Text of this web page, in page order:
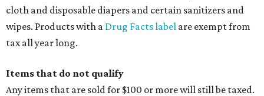
cloth and disposable diapers and certain sanitizers and
wipes. Products with a Drug Facts label are exempt from
tax all year long.
Items that do not qualify
Any items that are sold for $100 or more will still be taxed.